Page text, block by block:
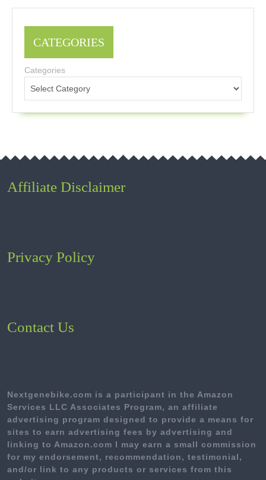
CATEGORIES
Categories
Affiliate Disclaimer
Privacy Policy
Contact Us
Nextgenebike.com is a participant in the Amazon
Services LLC Associates Program, an affiliate
advertising program designed to provide a means for
sites to earn advertising fees by advertising and
linking to Amazon.com I may earn a small commission
for my endorsement, recommendation, testimonial,
and/or link to any products or services from this